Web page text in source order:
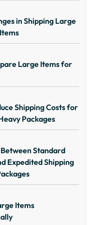
in Shipping Large
Large Items for
Shipping Costs for
Packages
Standard
Expedited Shipping
Items